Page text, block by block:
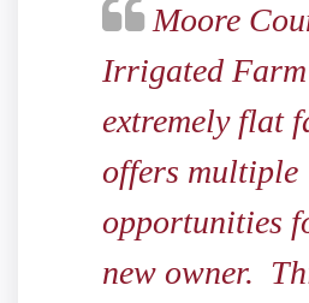
Moore
Irrigated
extremely flat
offers multiple
opportunities
new owner.